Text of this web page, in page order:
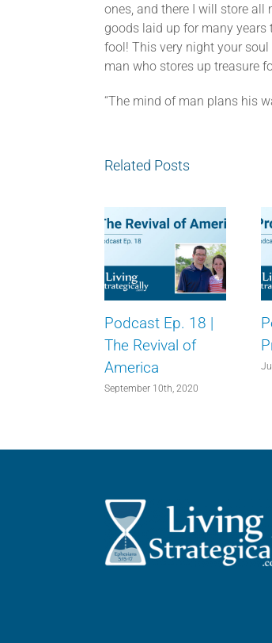
ones, and there I will store all
goods laid up for many years
fool! This very night your soul
man who stores up treasure
“The mind of man plans his
Related Posts
Podcast Ep. 18 |
The Revival of
America
September 10th, 2020